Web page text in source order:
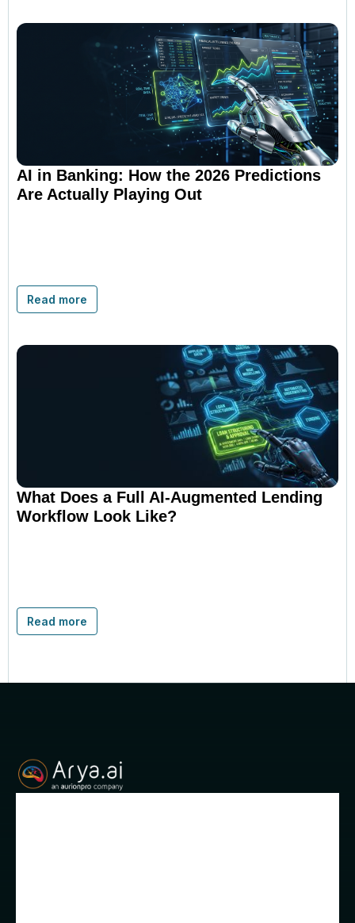
AI in Banking: How the 2026 Predictions
Are Actually Playing Out
Read more
What Does a Full AI-Augmented Lending
Workflow Look Like?
Read more